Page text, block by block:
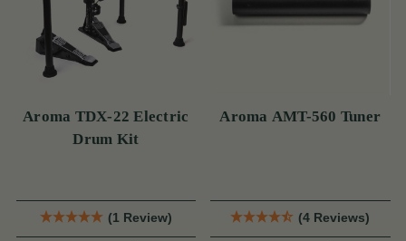
Aroma TDX-22 Electric
Drum Kit
(1 Review)
Aroma AMT-560 Tuner
(4 Reviews)